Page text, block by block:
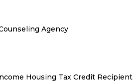
Agency
Housing Tax Credit Recipient